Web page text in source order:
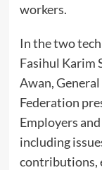
workers.
In the two
Fasihul Karim
Awan,
Federation
Employers
including
contributions,